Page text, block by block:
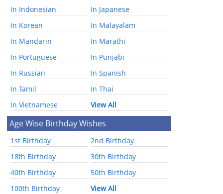
In Indonesian
In Japanese
In Korean
In Malayalam
In Mandarin
In Marathi
In Portuguese
In Punjabi
In Russian
In Spanish
In Tamil
In Thai
In Vietnamese
View All
Age Wise Birthday Wishes
1st Birthday
2nd Birthday
18th Birthday
30th Birthday
40th Birthday
50th Birthday
100th Birthday
View All